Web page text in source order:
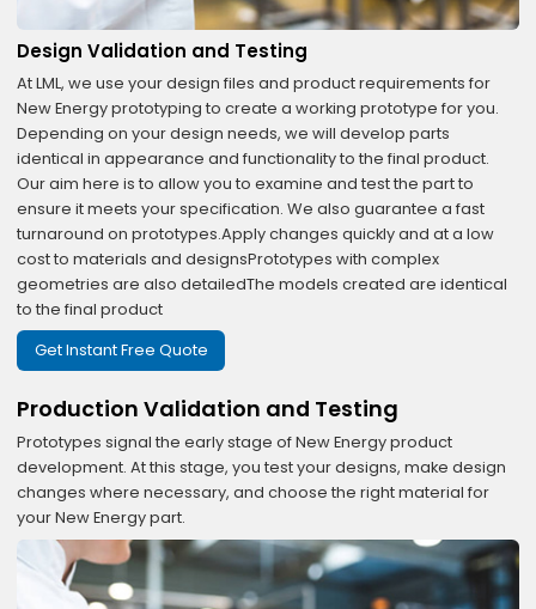
Design Validation and Testing
At LML, we use your design files and product requirements for
New Energy prototyping to create a working prototype for you.
Depending on your design needs, we will develop parts
identical in appearance and functionality to the final product.
Our aim here is to allow you to examine and test the part to
ensure it meets your specification. We also guarantee a fast
turnaround on prototypes.Apply changes quickly and at a low
cost to materials and designsPrototypes with complex
geometries are also detailedThe models created are identical
to the final product
Get Instant Free Quote
Production Validation and Testing
Prototypes signal the early stage of New Energy product
development. At this stage, you test your designs, make design
changes where necessary, and choose the right material for
your New Energy part.